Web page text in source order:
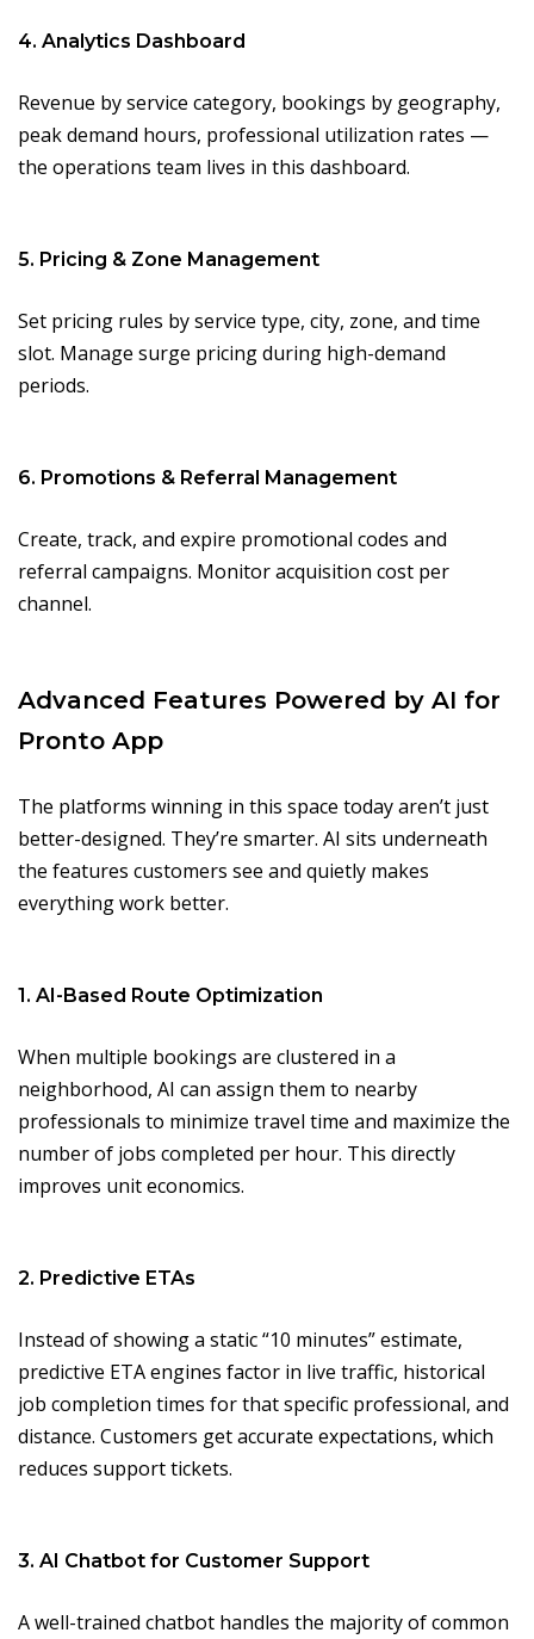
4. Analytics Dashboard
Revenue by service category, bookings by geography,
peak demand hours, professional utilization rates —
the operations team lives in this dashboard.
5. Pricing & Zone Management
Set pricing rules by service type, city, zone, and time
slot. Manage surge pricing during high-demand
periods.
6. Promotions & Referral Management
Create, track, and expire promotional codes and
referral campaigns. Monitor acquisition cost per
channel.
Advanced Features Powered by AI for
Pronto App
The platforms winning in this space today aren’t just
better-designed. They’re smarter. AI sits underneath
the features customers see and quietly makes
everything work better.
1. AI-Based Route Optimization
When multiple bookings are clustered in a
neighborhood, AI can assign them to nearby
professionals to minimize travel time and maximize the
number of jobs completed per hour. This directly
improves unit economics.
2. Predictive ETAs
Instead of showing a static “10 minutes” estimate,
predictive ETA engines factor in live traffic, historical
job completion times for that specific professional, and
distance. Customers get accurate expectations, which
reduces support tickets.
3. AI Chatbot for Customer Support
A well-trained chatbot handles the majority of common